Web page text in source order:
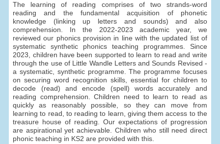
The learning of reading comprises of two strands-word
reading and the fundamental acquisition of phonetic
knowledge (linking up letters and sounds) and also
comprehension. In the 2022-2023 academic year, we
reviewed our phonics provision in line with the updated list of
systematic synthetic phonics teaching programmes. Since
2023, children have been supported to learn to read and write
through the use of Little Wandle Letters and Sounds Revised -
a systematic, synthetic programme. The programme focuses
on securing word recognition skills, essential for children to
decode (read) and encode (spell) words accurately and
reading comprehension. Children need to learn to read as
quickly as reasonably possible, so they can move from
learning to read, to reading to learn, giving them access to the
treasure house of reading. Our expectations of progression
are aspirational yet achievable. Children who still need direct
phonic teaching in KS2 are provided with this.